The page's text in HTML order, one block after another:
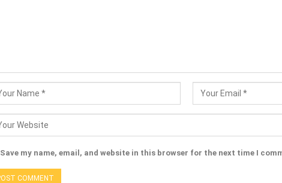
Save my name, email, and website in this browser for the next time I